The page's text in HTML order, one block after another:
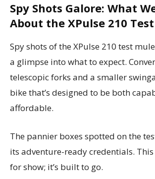
Spy Shots Galore: What
About the XPulse 210
Spy shots of the XPulse 210 test
a glimpse into what to expect.
telescopic forks and a smaller
bike that’s designed to be both
affordable.
The pannier boxes spotted on the
its adventure-ready credentials. This
for show; it’s built to go.